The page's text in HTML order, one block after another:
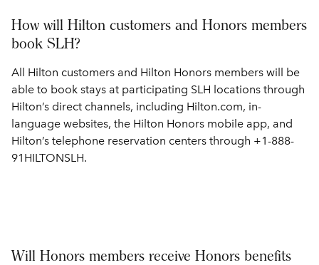
How will Hilton customers and Honors members
book SLH?
All Hilton customers and Hilton Honors members will be
able to book stays at participating SLH locations through
Hilton’s direct channels, including Hilton.com, in-
language websites, the Hilton Honors mobile app, and
Hilton’s telephone reservation centers through +1-888-
91HILTONSLH.
Will Honors members receive Honors benefits